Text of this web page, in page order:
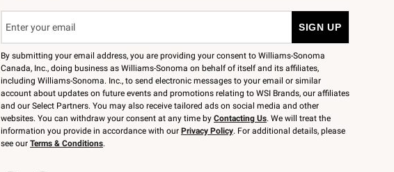
By submitting your email address, you are providing your consent to Williams-Sonoma
Canada, Inc., doing business as Williams-Sonoma on behalf of itself and its affiliates,
including Williams-Sonoma. Inc., to send electronic messages to your email or similar
account about updates on future events and promotions relating to WSI Brands, our affiliates
and our Select Partners. You may also receive tailored ads on social media and other
websites. You can withdraw your consent at any time by Contacting Us. We will treat the
information you provide in accordance with our Privacy Policy. For additional details, please
see our Terms & Conditions.